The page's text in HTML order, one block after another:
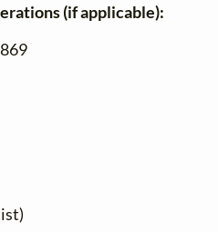
(if applicable):